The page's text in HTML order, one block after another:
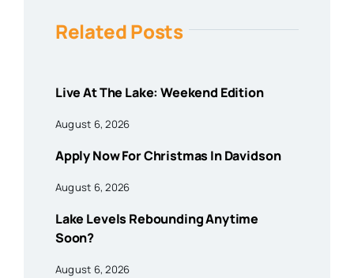
Related Posts
Live At The Lake: Weekend Edition
August 6, 2026
Apply Now For Christmas In Davidson
August 6, 2026
Lake Levels Rebounding Anytime
Soon?
August 6, 2026